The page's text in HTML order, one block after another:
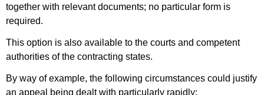
together with relevant documents; no particular form is
required.
This option is also available to the courts and competent
authorities of the contracting states.
By way of example, the following circumstances could justify
an appeal being dealt with particularly rapidly: